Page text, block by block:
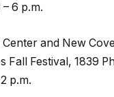
6 p.m.
Center and New
Fall Festival, 1839
p.m.